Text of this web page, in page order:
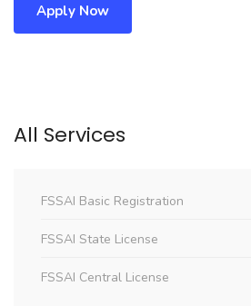
Apply Now
All Services
FSSAI Basic Registration
FSSAI State License
FSSAI Central License